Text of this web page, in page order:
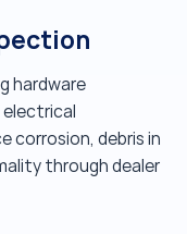
hardware
corrosion, debris in
through dealer